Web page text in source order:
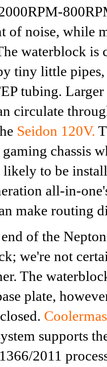
of noise, while
waterblock is
tiny little
tubing.
circulate
Seidon 120V.
chassis
to be
all-in-
make routing
of the
we're not
The
plate,
supports
2011